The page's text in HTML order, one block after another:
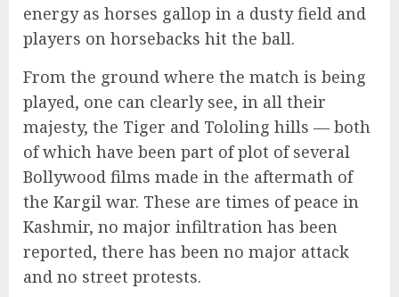
energy as horses gallop in a dusty field and
players on horsebacks hit the ball.
From the ground where the match is being
played, one can clearly see, in all their
majesty, the Tiger and Tololing hills — both
of which have been part of plot of several
Bollywood films made in the aftermath of
the Kargil war. These are times of peace in
Kashmir, no major infiltration has been
reported, there has been no major attack
and no street protests.